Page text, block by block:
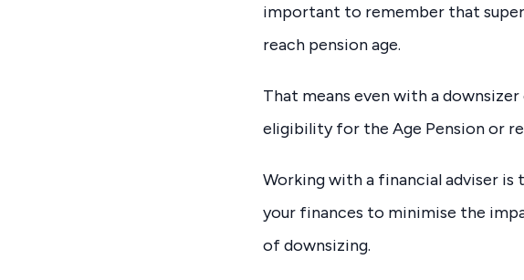
important to remember that
reach pension age.
That means even with a
eligibility for the Age Pension or
Working with a financial adviser
your finances to minimise the
of downsizing.